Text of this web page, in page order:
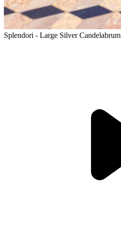
Splendori - Large Silver Candelabrum